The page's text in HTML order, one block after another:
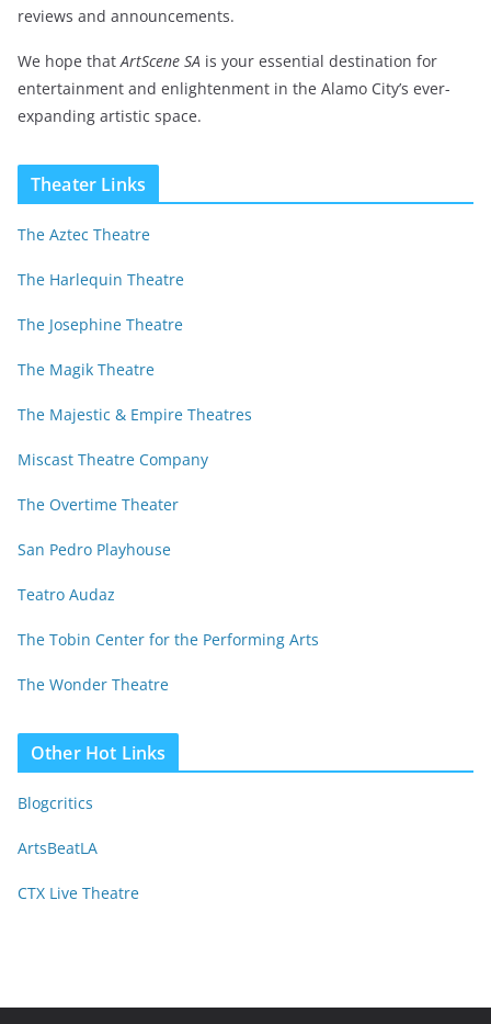
reviews and announcements.
We hope thatArtScene SA is your essential destination for
entertainment and enlightenment in the Alamo City’s ever-
expanding artistic space.
Theater Links
The Aztec Theatre
The Harlequin Theatre
The Josephine Theatre
The Magik Theatre
The Majestic & Empire Theatres
Miscast Theatre Company
The Overtime Theater
San Pedro Playhouse
Teatro Audaz
The Tobin Center for the Performing Arts
The Wonder Theatre
Other Hot Links
Blogcritics
ArtsBeatLA
CTX Live Theatre